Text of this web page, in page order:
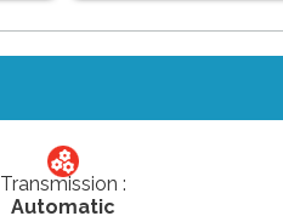
Transmission :
Automatic